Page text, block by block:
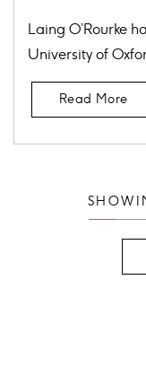
Laing O’Rourke
University of
Read More